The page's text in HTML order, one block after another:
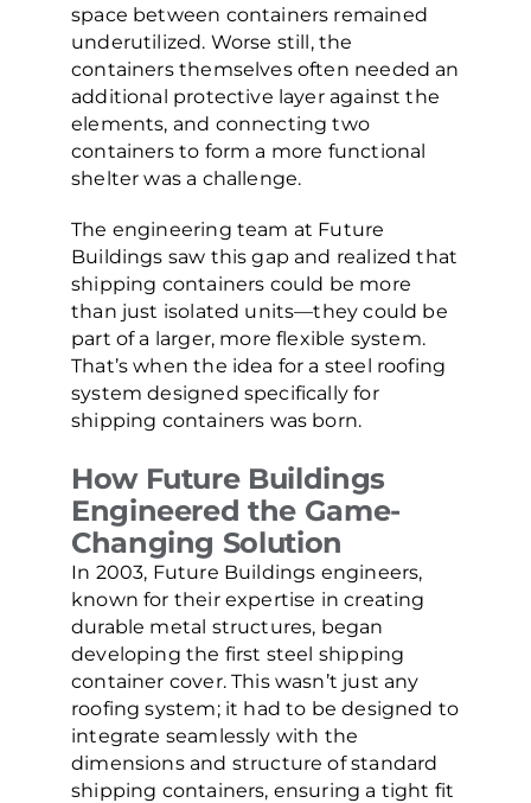
space between containers remained
underutilized. Worse still, the
containers themselves often needed an
additional protective layer against the
elements, and connecting two
containers to form a more functional
shelter was a challenge.
The engineering team at Future
Buildings saw this gap and realized that
shipping containers could be more
than just isolated units—they could be
part of a larger, more flexible system.
That’s when the idea for a steel roofing
system designed specifically for
shipping containers was born.
How Future Buildings
Engineered the Game-
Changing Solution
In 2003, Future Buildings engineers,
known for their expertise in creating
durable metal structures, began
developing the first steel shipping
container cover. This wasn’t just any
roofing system; it had to be designed to
integrate seamlessly with the
dimensions and structure of standard
shipping containers, ensuring a tight fit